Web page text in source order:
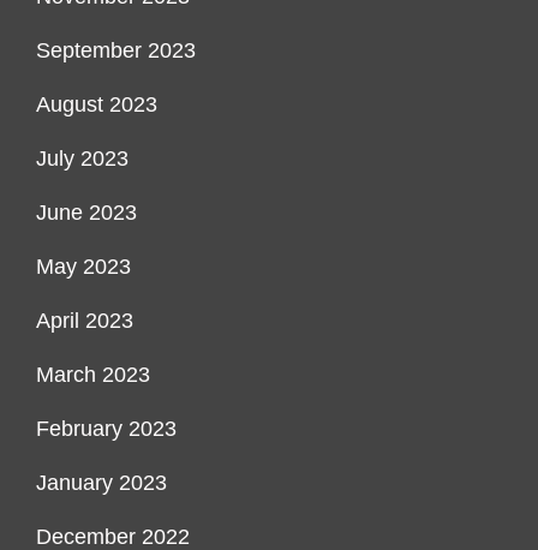
September 2023
August 2023
July 2023
June 2023
May 2023
April 2023
March 2023
February 2023
January 2023
December 2022